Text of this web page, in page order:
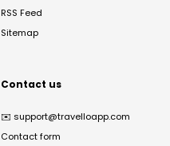
RSS Feed
Sitemap
Contact us
✉️ support@travelloapp.com
Contact form